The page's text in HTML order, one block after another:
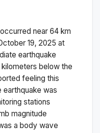
near 64 km
19, 2025 at
earthquake
kilometers below the
feeling this
earthquake was
stations
magnitude
a body wave